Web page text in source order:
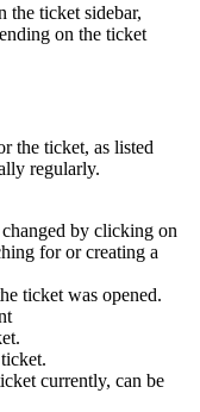
the ticket sidebar,
on the ticket
the ticket, as listed
regularly.
by clicking on
for or creating a
ticket was opened.
currently, can be